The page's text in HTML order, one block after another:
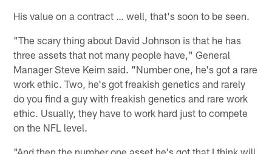
His value on a contract … well, that's soon to be seen.
"The scary thing about David Johnson is that he has
three assets that not many people have," General
Manager Steve Keim said. "Number one, he's got a rare
work ethic. Two, he's got freakish genetics and rarely
do you find a guy with freakish genetics and rare work
ethic. Usually, they have to work hard just to compete
on the NFL level.
"And then the number one asset he's got that I think will